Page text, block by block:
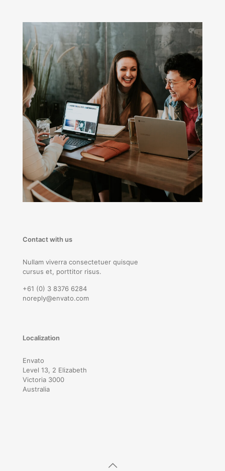
Contact with us
Nullam viverra consectetuer quisque
cursus et, porttitor risus.
+61 (0) 3 8376 6284
noreply@envato.com
Localization
Envato
Level 13, 2 Elizabeth
Victoria 3000
Australia